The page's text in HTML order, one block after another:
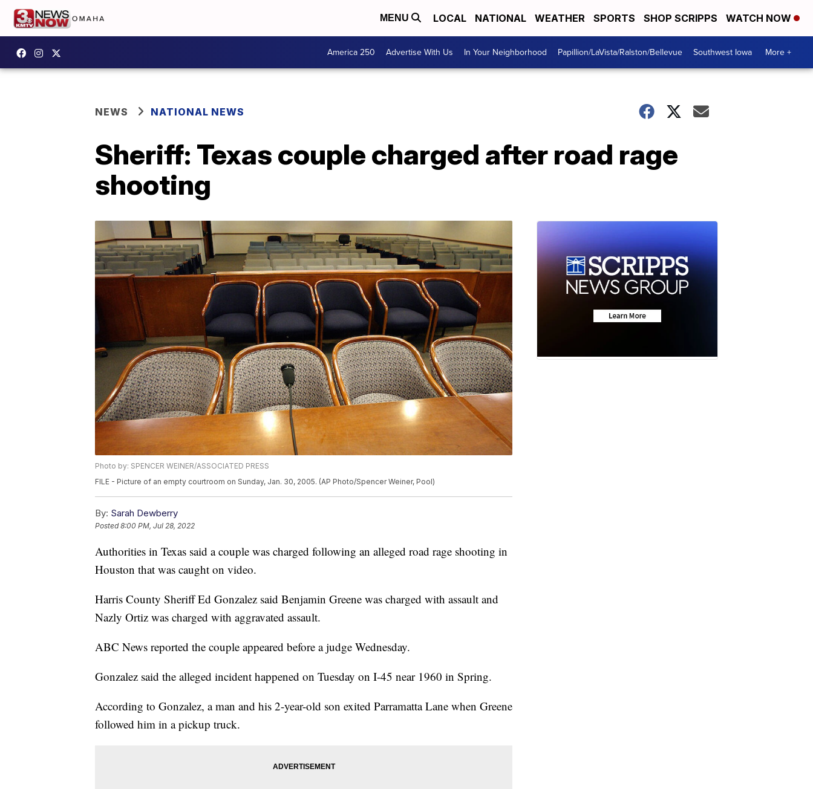
MENU LOCAL NATIONAL WEATHER SPORTS SHOP SCRIPPS WATCH NOW
America 250 Advertise With Us In Your Neighborhood Papillion/LaVista/Ralston/Bellevue Southwest Iowa More +
NEWS NATIONAL NEWS
Sheriff: Texas couple charged after road rage
shooting
Photo by: SPENCER WEINER/ASSOCIATED PRESS
FILE - Picture of an empty courtroom on Sunday, Jan. 30, 2005. (AP Photo/Spencer Weiner, Pool)
By: Sarah Dewberry
Posted8:00 PM, Jul 28, 2022
Authorities in Texas said a couple was charged following an alleged road rage shooting in
Houston that was caught on video.
Harris County Sheriff Ed Gonzalez said Benjamin Greene was charged with assault and
Nazly Ortiz was charged with aggravated assault.
ABC News reported the couple appeared before a judge Wednesday.
Gonzalez said the alleged incident happened on Tuesday on I-45 near 1960 in Spring.
According to Gonzalez, a man and his 2-year-old son exited Parramatta Lane when Greene
followed him in a pickup truck.